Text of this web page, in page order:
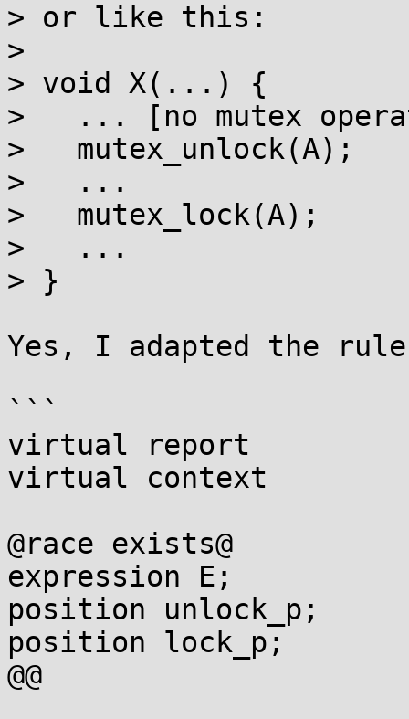
> or like this:
>
> void X(...) {
>   ... [no mutex
>   mutex_unlock(A);
>   ...
>   mutex_lock(A);
>   ...
> }
Yes, I adapted the
```
virtual report
virtual context
@race exists@
expression E;
position unlock_p;
position lock_p;
@@